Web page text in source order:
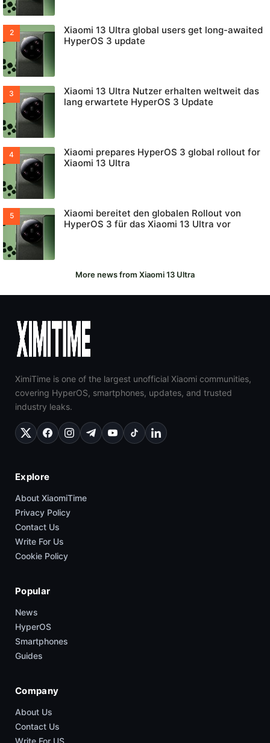
Xiaomi 13 Ultra global users get long-awaited
HyperOS 3 update
Xiaomi 13 Ultra Nutzer erhalten weltweit das
lang erwartete HyperOS 3 Update
Xiaomi prepares HyperOS 3 global rollout for
Xiaomi 13 Ultra
Xiaomi bereitet den globalen Rollout von
HyperOS 3 für das Xiaomi 13 Ultra vor
More news from Xiaomi 13 Ultra
XimiTime is one of the largest unofficial Xiaomi communities,
covering HyperOS, smartphones, updates, and trusted
industry leaks.
Explore
About XiaomiTime
Privacy Policy
Contact Us
Write For Us
Cookie Policy
Popular
News
HyperOS
Smartphones
Guides
Company
About Us
Contact Us
Write For US